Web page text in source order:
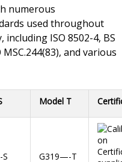
numerous
used throughout
ISO 8502-4, BS
and various
Model T
G319—-T